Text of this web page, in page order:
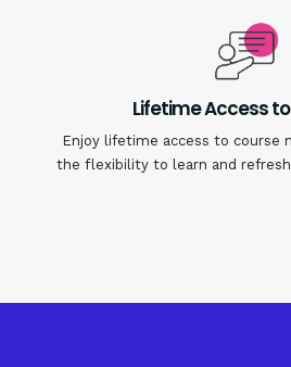
Lifetime Access
Enjoy lifetime access to course
the flexibility to learn and